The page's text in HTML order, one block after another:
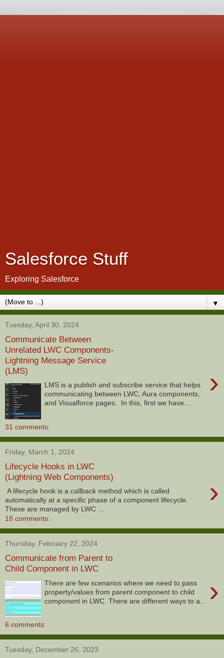
Salesforce Stuff
Exploring Salesforce
▼
Tuesday, April 30, 2024
Communicate Between
Unrelated LWC Components-
Lightning Message Service
(LMS)
›
LMS is a publish and subscribe service that helps
communicating between LWC, Aura components,
and Visualforce pages. In this, first we have...
31 comments:
Friday, March 1, 2024
Lifecycle Hooks in LWC
(Lightning Web Components)
›
A lifecycle hook is a callback method which is called
automatically at a specific phase of a component lifecycle.
These are managed by LWC ...
18 comments:
Thursday, February 22, 2024
Communicate from Parent to
Child Component in LWC
›
There are few scenarios where we need to pass
property/values from parent component to child
component in LWC. There are different ways to a...
6 comments:
Tuesday, December 26, 2023